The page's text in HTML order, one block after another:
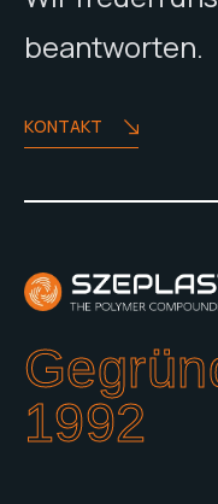
beantworten.
KONTAKT
1992